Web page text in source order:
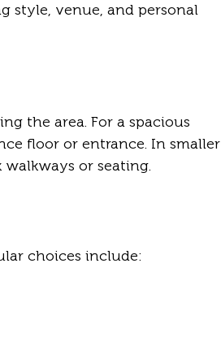
style, venue, and personal
the area. For a spacious
floor or entrance. In smaller
or seating.
choices include: